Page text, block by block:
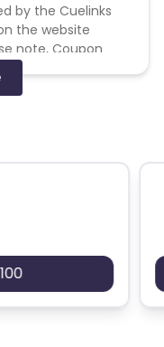
by the Cuelinks
the website
note, Coupon
are not available